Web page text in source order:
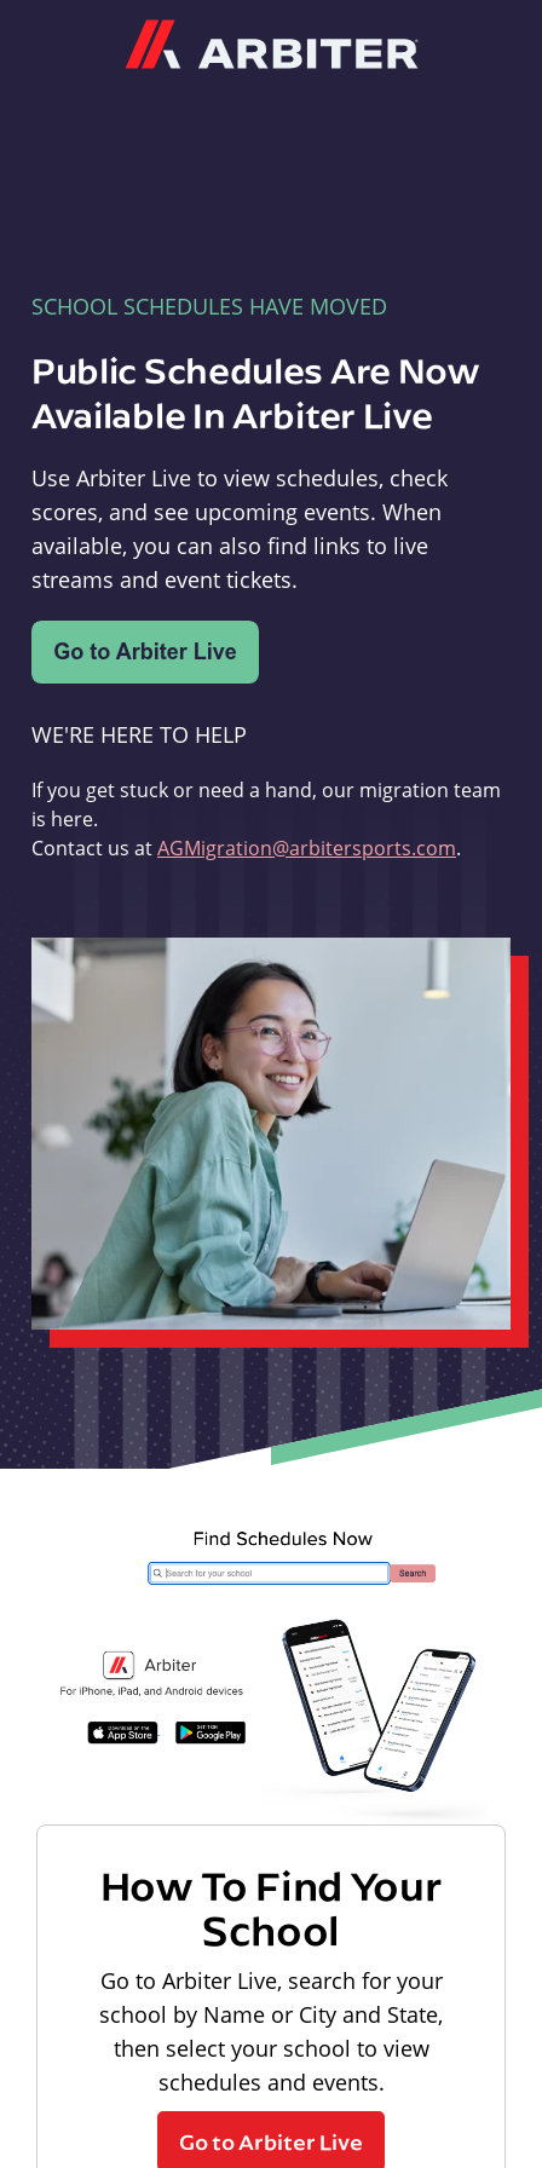
SCHOOL SCHEDULES HAVE MOVED
Public Schedules Are Now
Available In Arbiter Live
Use Arbiter Live to view schedules, check
scores, and see upcoming events. When
available, you can also find links to live
streams and event tickets.
WE'RE HERE TO HELP
If you get stuck or need a hand, our migration team
is here.
Contact us atAGMigration@arbitersports.com.
How To Find Your
School
Go to Arbiter Live, search for your
school by Name or City and State,
then select your school to view
schedules and events.
Go to Arbiter Live